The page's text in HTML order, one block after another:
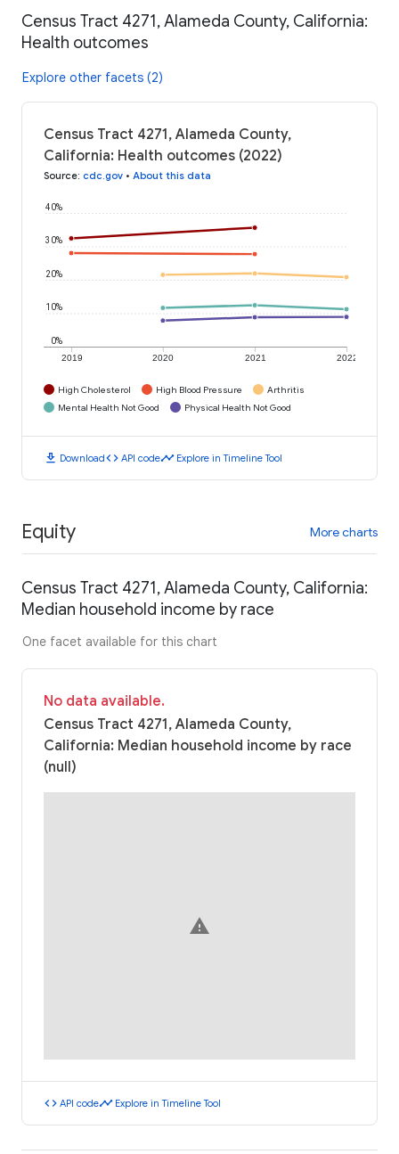
Census Tract 4271, Alameda County, California:
Health outcomes
Explore other facets (2)
Census Tract 4271, Alameda County,
California: Health outcomes (2022)
Source: cdc.gov • About this data
2019 2020 2021 2022
0%
10%
20%
30%
40%
High Cholesterol High Blood Pressure
Arthritis
Mental Health Not Good
Physical Health Not Good
download Downloadcode API codetimeline Explore in Timeline Tool
Equity More charts
Census Tract 4271, Alameda County, California:
Median household income by race
One facet available for this chart
No data available.
Census Tract 4271, Alameda County,
California: Median household income by race
(null)
warning
code API codetimeline Explore in Timeline Tool